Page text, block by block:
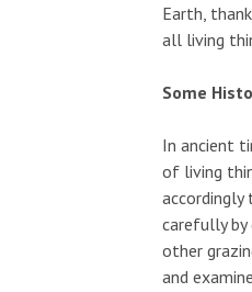
Earth,
all living
Some
In ancient
of living
accordingly
carefully by
other
and